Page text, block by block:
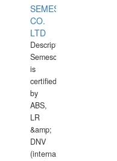
SEMESCO
CO.
LTD
Description:
Semesco
is
certified
by
ABS,
LR
&amp;
DNV
(international